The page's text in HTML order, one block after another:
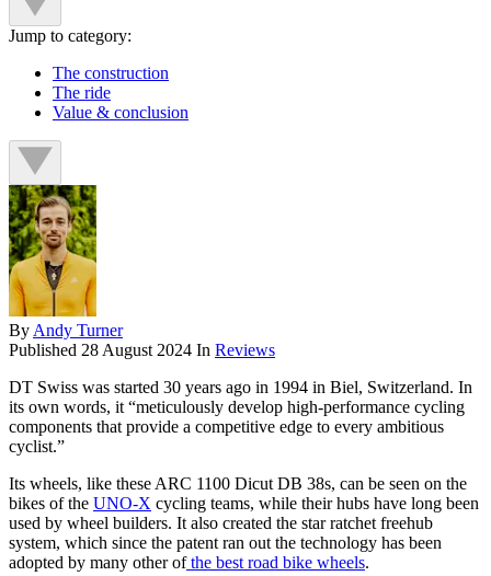
Jump to category:
The construction
The ride
Value & conclusion
By Andy Turner
Published 28 August 2024 In Reviews
DT Swiss was started 30 years ago in 1994 in Biel, Switzerland. In
its own words, it “meticulously develop high-performance cycling
components that provide a competitive edge to every ambitious
cyclist.”
Its wheels, like these ARC 1100 Dicut DB 38s, can be seen on the
bikes of the UNO-X cycling teams, while their hubs have long been
used by wheel builders. It also created the star ratchet freehub
system, which since the patent ran out the technology has been
adopted by many other ofthe best road bike wheels.